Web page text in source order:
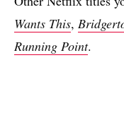
Wants This,
Running Point.